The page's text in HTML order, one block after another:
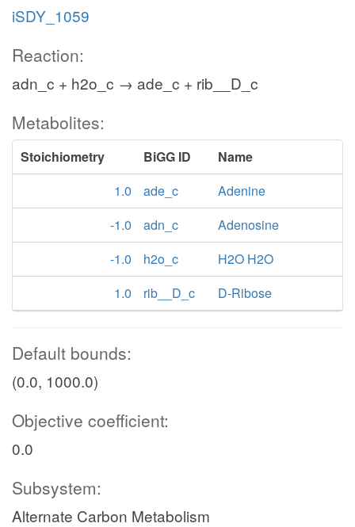
iSDY_1059
Reaction:
adn_c + h2o_c → ade_c + rib__D_c
Metabolites:
Stoichiometry BiGG ID
Name
1.0
ade_c
Adenine
-1.0
adn_c
Adenosine
-1.0
h2o_c
H2O H2O
1.0
rib__D_c D-Ribose
Default bounds:
(0.0, 1000.0)
Objective coefficient:
0.0
Subsystem:
Alternate Carbon Metabolism